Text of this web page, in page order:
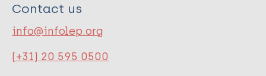
Contact us
info@infolep.org
(+31) 20 595 0500